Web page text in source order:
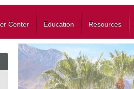
Center Education Resources